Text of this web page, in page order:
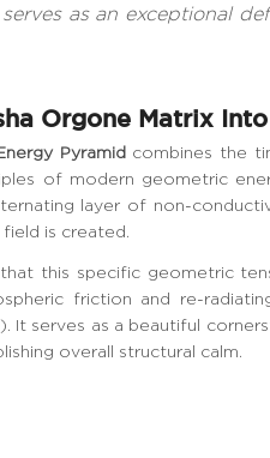
as an exceptional
Orgone Matrix Into
Pyramidcombines the
of modern geometric
layer of non-
is created.
this specific geometric
friction and re-
It serves as a beautiful
overall structural calm.